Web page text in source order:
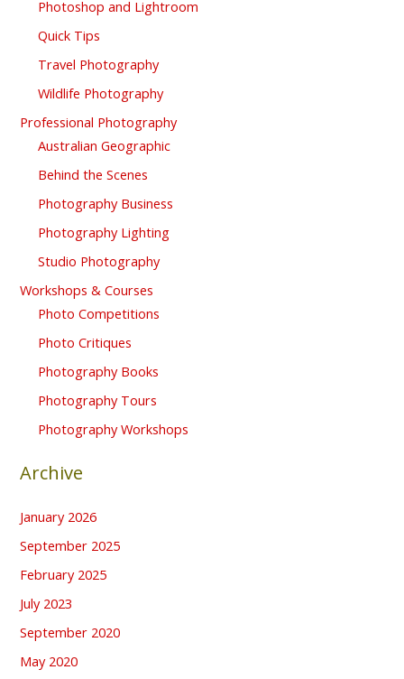
Photoshop and Lightroom
Quick Tips
Travel Photography
Wildlife Photography
Professional Photography
Australian Geographic
Behind the Scenes
Photography Business
Photography Lighting
Studio Photography
Workshops & Courses
Photo Competitions
Photo Critiques
Photography Books
Photography Tours
Photography Workshops
Archive
January 2026
September 2025
February 2025
July 2023
September 2020
May 2020